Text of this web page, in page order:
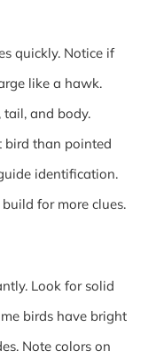
quickly. Notice if
like a hawk.
tail, and body.
bird than pointed
identification.
for more clues.
Look for solid
birds have bright
Note colors on